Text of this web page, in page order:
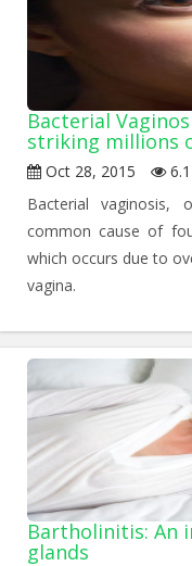
Bacterial
striking millions
Oct 28, 2015
Bacterial vaginosis,
common cause of
which occurs due to
vagina.
Bartholinitis: An
glands